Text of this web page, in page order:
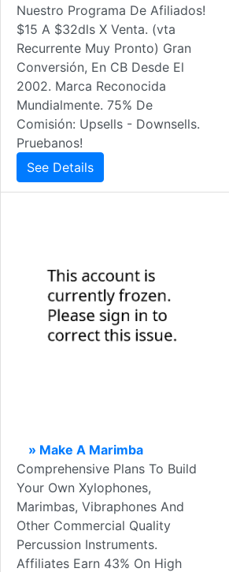
Nuestro Programa De Afiliados!
$15 A $32dls X Venta. (vta
Recurrente Muy Pronto) Gran
Conversión, En CB Desde El
2002. Marca Reconocida
Mundialmente. 75% De
Comisión: Upsells - Downsells.
Pruebanos!
See Details
» Make A Marimba
Comprehensive Plans To Build
Your Own Xylophones,
Marimbas, Vibraphones And
Other Commercial Quality
Percussion Instruments.
Affiliates Earn 43% On High